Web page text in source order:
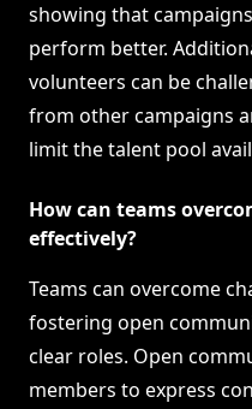
showing that
perform better.
volunteers can be
from other campaigns
limit the talent pool
How can teams
effectively?
Teams can overcome
fostering open
clear roles. Open
members to express